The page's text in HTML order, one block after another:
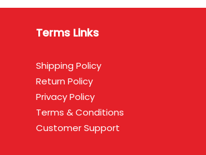
Terms Links
Shipping Policy
Return Policy
Privacy Policy
Terms & Conditions
Customer Support